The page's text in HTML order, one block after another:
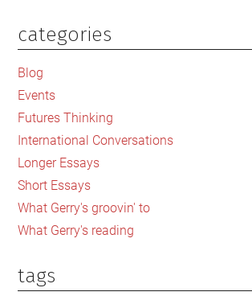
Primary
Sidebar
categories
Blog
Events
Futures Thinking
International Conversations
Longer Essays
Short Essays
What Gerry's groovin' to
What Gerry's reading
tags